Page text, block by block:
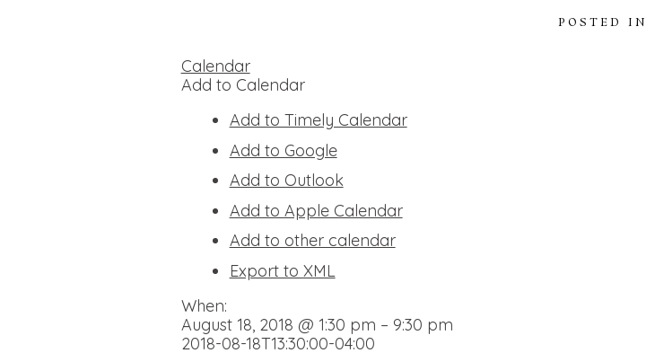
POSTED IN
Calendar
Add to Calendar
Add to Timely Calendar
Add to Google
Add to Outlook
Add to Apple Calendar
Add to other calendar
Export to XML
When:
August 18, 2018 @ 1:30 pm – 9:30 pm
2018-08-18T13:30:00-04:00